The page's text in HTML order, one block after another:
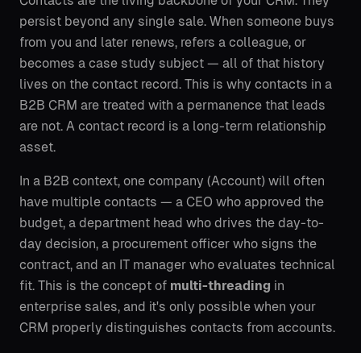
persist beyond any single sale. When someone buys
from you and later renews, refers a colleague, or
becomes a case study subject — all of that history
lives on the contact record. This is why contacts in a
B2B CRM are treated with a permanence that leads
are not. A contact record is a long-term relationship
asset.
In a B2B context, one company (Account) will often
have multiple contacts — a CEO who approved the
budget, a department head who drives the day-to-
day decision, a procurement officer who signs the
contract, and an IT manager who evaluates technical
fit. This is the concept of multi-threading in
enterprise sales, and it's only possible when your
CRM properly distinguishes contacts from accounts.